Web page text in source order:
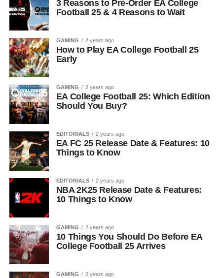
3 Reasons to Pre-Order EA College
Football 25 & 4 Reasons to Wait
GAMING 2 years ago
How to Play EA College Football 25
Early
GAMING 2 years ago
EA College Football 25: Which Edition
Should You Buy?
EDITORIALS 2 years ago
EA FC 25 Release Date & Features: 10
Things to Know
EDITORIALS 2 years ago
NBA 2K25 Release Date & Features:
10 Things to Know
GAMING 2 years ago
10 Things You Should Do Before EA
College Football 25 Arrives
GAMING 2 years ago